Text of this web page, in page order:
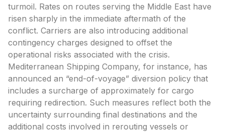
turmoil. Rates on routes serving the Middle East have
risen sharply in the immediate aftermath of the
conflict. Carriers are also introducing additional
contingency charges designed to offset the
operational risks associated with the crisis.
Mediterranean Shipping Company, for instance, has
announced an “end-of-voyage” diversion policy that
includes a surcharge of approximately for cargo
requiring redirection. Such measures reflect both the
uncertainty surrounding final destinations and the
additional costs involved in rerouting vessels or